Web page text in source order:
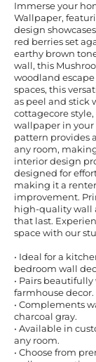
Immerse your
Wallpaper,
design
red berries set
earthy brown
wall, this
woodland
spaces, this
as peel and stick
cottagecore
wallpaper in
pattern provides
any room,
interior design
designed for
making it a
improvement.
high-quality wall
that last.
space with our
• Ideal for a
bedroom wall
• Pairs
farmhouse decor.
• Complements
charcoal gray.
• Available in
any room.
• Choose from